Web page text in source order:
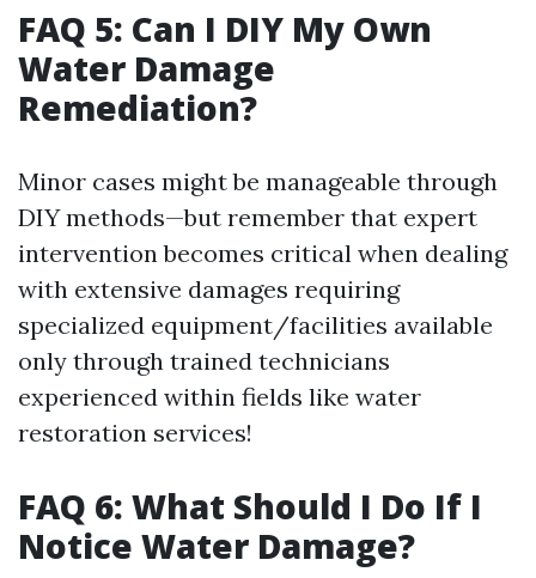
FAQ 5: Can I DIY My Own
Water Damage
Remediation?
Minor cases might be manageable through
DIY methods—but remember that expert
intervention becomes critical when dealing
with extensive damages requiring
specialized equipment/facilities available
only through trained technicians
experienced within fields like water
restoration services!
FAQ 6: What Should I Do If I
Notice Water Damage?